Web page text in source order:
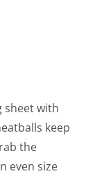
sheet with
keep
the
even size